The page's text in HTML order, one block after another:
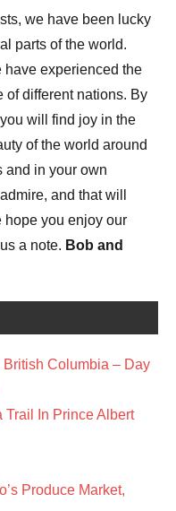
we have been lucky
parts of the world.
have experienced the
of different nations. By
will find joy in the
of the world around
and in your own
and that will
hope you enjoy our
a note. Bob and
British Columbia – Day
In Prince Albert
Produce Market,